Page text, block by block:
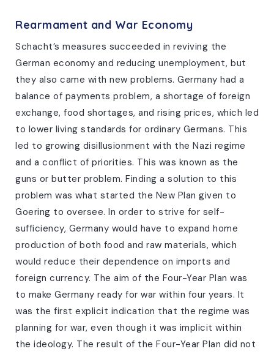
Rearmament and War Economy
Schacht’s measures succeeded in reviving the
German economy and reducing unemployment, but
they also came with new problems. Germany had a
balance of payments problem, a shortage of foreign
exchange, food shortages, and rising prices, which led
to lower living standards for ordinary Germans. This
led to growing disillusionment with the Nazi regime
and a conflict of priorities. This was known as the
guns or butter problem. Finding a solution to this
problem was what started the New Plan given to
Goering to oversee. In order to strive for self-
sufficiency, Germany would have to expand home
production of both food and raw materials, which
would reduce their dependence on imports and
foreign currency. The aim of the Four-Year Plan was
to make Germany ready for war within four years. It
was the first explicit indication that the regime was
planning for war, even though it was implicit within
the ideology. The result of the Four-Year Plan did not